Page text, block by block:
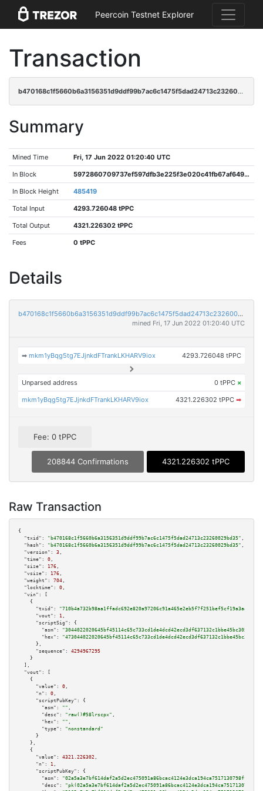
Peercoin Testnet Explorer
Transaction
b470168c1f5660b6a3156351d9ddf99b7ac6c1475f5dad24713c23260029bd35
Summary
Mined Time Fri, 17 Jun 2022 01:20:40 UTC
In Block 5972860709737ef597dfb3e225f3e020c41fb67af6494af9b56b5754f5b86cb2
In Block Height 485419
Total Input 4293.726048 tPPC
Total Output 4321.226302 tPPC
Fees 0 tPPC
Details
b470168c1f5660b6a3156351d9ddf99b7ac6c1475f5dad24713c23260029bd35
mined Fri, 17 Jun 2022 01:20:40 UTC
➡mkm1yBqg5tg7EJjnkdFTrankLKHARV9iox 4293.726048 tPPC
Unparsed address 0 tPPC ×
mkm1yBqg5tg7EJjnkdFTrankLKHARV9iox 4321.226302 tPPC ➡
Fee: 0 tPPC
208844 Confirmations 4321.226302 tPPC
Raw Transaction
{
"txid":
"b470168c1f5660b6a3156351d9ddf99b7ac6c1475f5dad24713c23260029bd35" ,
"hash":
"b470168c1f5660b6a3156351d9ddf99b7ac6c1475f5dad24713c23260029bd35" ,
"version":
3 ,
"time":
0 ,
"size":
176 ,
"vsize":
176 ,
"weight":
704 ,
"locktime":
0 ,
"vin":
[
    {
"txid":
"710b4a732b98aa1ffadc692e820a97206c91a465e2eb5f7f251bef5cf19a3aae"
"vout":
1 ,
"scriptSig":
{
"asm":
"hex":
      },
"sequence":
4294967295
    }
  ],
"vout":
[
    {
"value":
0 ,
"n":
0 ,
"scriptPubKey":
{
"asm":
"" ,
"desc":
"raw()#58lrscpx" ,
"hex":
"" ,
"type":
"nonstandard"
      }
    },
    {
"value":
4321.226302 ,
"n":
1 ,
"scriptPubKey":
{
"asm":
"02a5a3e7bf614daf2a5d2ec475091a86bcac4124e3dca194ca7517130798fffb77
"desc":